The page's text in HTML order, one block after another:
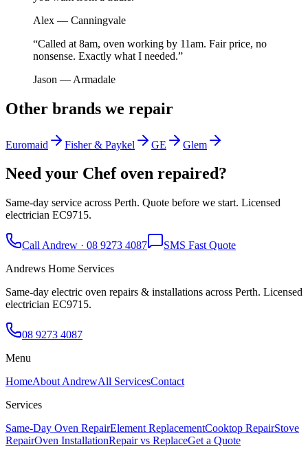
Alex — Canningvale
“Called at 8am, oven working by 11am. Fair price, no
nonsense. Exactly what I needed.”
Jason — Armadale
Other brands we repair
Euromaid Fisher & Paykel GE Glem
Need your Chefoven repaired?
Same-day service across Perth. Quote before we start. Licensed
electrician EC9715.
Call Andrew · 08 9273 4087
SMS Fast Quote
Andrews Home Services
Same-day electric oven repairs & installations across Perth. Licensed
electrician EC9715.
08 9273 4087
Menu
HomeAbout AndrewAll ServicesContact
Services
Same-Day Oven RepairElement ReplacementCooktop RepairStove
RepairOven InstallationRepair vs ReplaceGet a Quote